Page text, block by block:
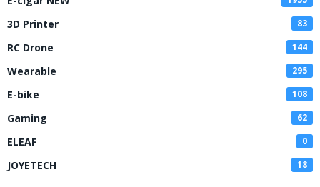
3D Printer 83
RC Drone 144
Wearable 295
E-bike 108
Gaming 62
ELEAF 0
JOYETECH 18